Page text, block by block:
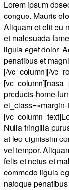
Lorem ipsum
congue. Mauris
Aliquam et elit eu
et malesuada
ligula eget dolor.
penatibus et
[/vc_column][/
products-home-
Nulla fringilla
at leo dignissim
vel tempor.
felis et netus et
commodo ligula
natoque